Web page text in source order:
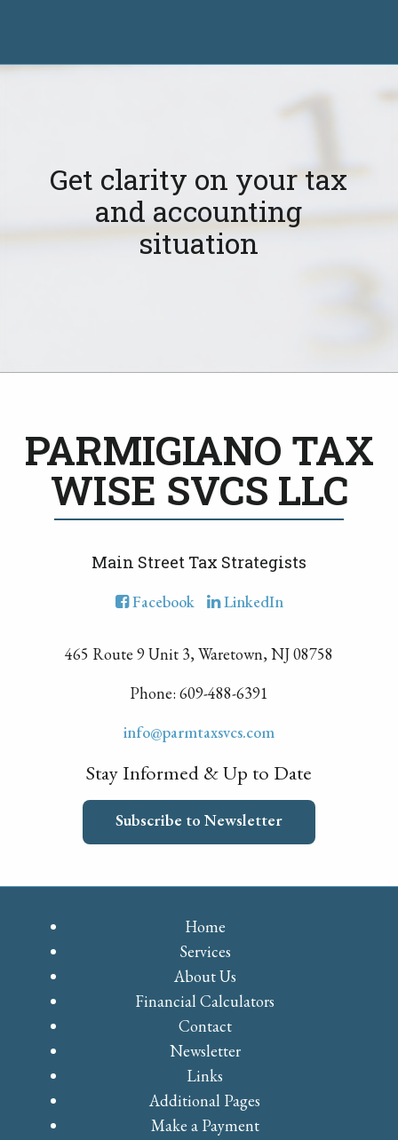
Get clarity on your tax
and accounting
situation
PARMIGIANO TAX
WISE SVCS LLC
Main Street Tax Strategists
Facebook LinkedIn
465 Route 9 Unit 3, Waretown, NJ 08758
Phone: 609-488-6391
info@parmtaxsvcs.com
Stay Informed & Up to Date
Subscribe to Newsletter
Home
Services
About Us
Financial Calculators
Contact
Newsletter
Links
Additional Pages
Make a Payment